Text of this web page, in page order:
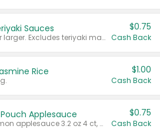
Sauces
Valid on 10 oz or larger. Excludes teriyaki marinade & sauce original 10 oz.
$0.75
Cash Back
Rice $1.00
Cash Back
Applesauce
Valid on cinnamon applesauce 3.2 oz 4 ct, applesauce 3.2 oz 4 ct, no sugar added applesauce 3.2 oz 4 ct, or fruit smoothie mixed berry 4.2 oz 4 ct.
$0.75
Cash Back